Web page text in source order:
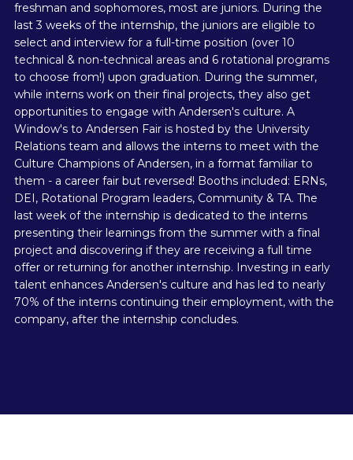
freshman and sophomores, most are juniors. During the
last 3 weeks of the internship, the juniors are eligible to
select and interview for a full-time position (over 10
technical & non-technical areas and 6 rotational programs
to choose from!) upon graduation. During the summer,
while interns work on their final projects, they also get
opportunities to engage with Andersen's culture. A
Window's to Andersen Fair is hosted by the University
Relations team and allows the interns to meet with the
Culture Champions of Andersen, in a format familiar to
them - a career fair but reversed! Booths included: ERNs,
DEI, Rotational Program leaders, Community & TA. The
last week of the internship is dedicated to the interns
presenting their learnings from the summer with a final
project and discovering if they are receiving a full time
offer or returning for another internship. Investing in early
talent enhances Andersen's culture and has led to nearly
70% of the interns continuing their employment, with the
company, after the internship concludes.